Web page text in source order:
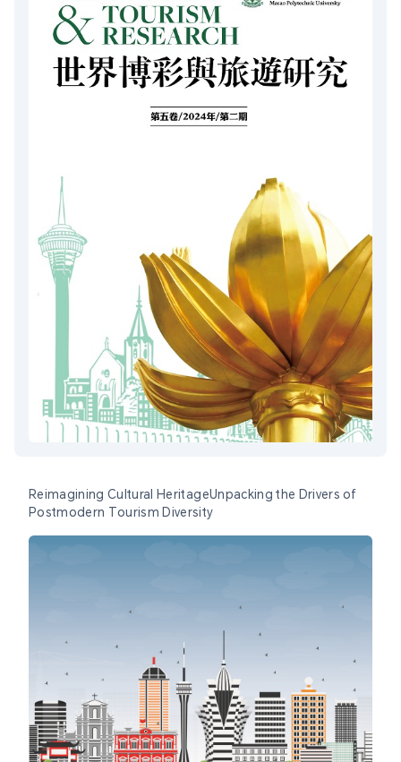
Reimagining Cultural HeritageUnpacking the Drivers of
Postmodern Tourism Diversity